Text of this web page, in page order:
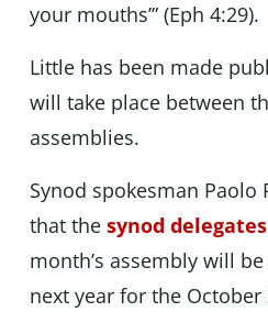
your mouths’” (Eph 4:29).
Little has been made
will take place between
assemblies.
Synod spokesman
that the synod delegates
month’s assembly will
next year for the October